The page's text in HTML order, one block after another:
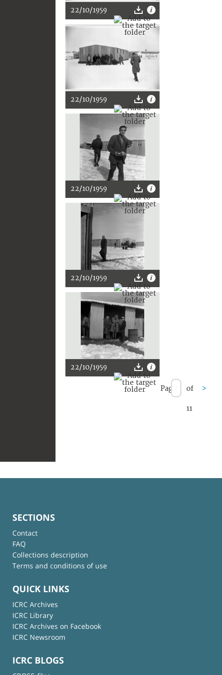
22/10/1959
22/10/1959
22/10/1959
22/10/1959
22/10/1959
Page of
11
>
SECTIONS
Contact
FAQ
Collections description
Terms and conditions of use
QUICK LINKS
ICRC Archives
ICRC Library
ICRC Archives on Facebook
ICRC Newsroom
ICRC BLOGS